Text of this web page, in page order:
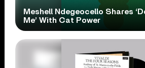
Meshell Ndegeocello Shares
Me’ With Cat Power